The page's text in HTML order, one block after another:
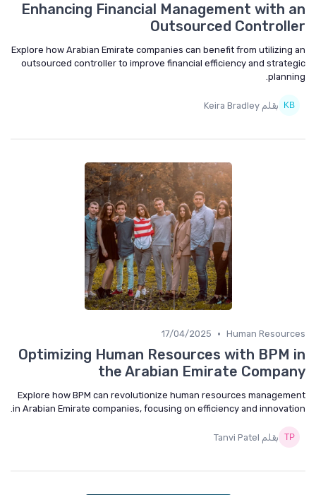
Enhancing Financial Management with an
Outsourced Controller
Explore how Arabian Emirate companies can benefit from utilizing an
outsourced controller to improve financial efficiency and strategic
planning.
بقلم Keira Bradley
Human Resources
•
17/04/2025
Optimizing Human Resources with BPM in
the Arabian Emirate Company
Explore how BPM can revolutionize human resources management
in Arabian Emirate companies, focusing on efficiency and innovation.
بقلم Tanvi Patel